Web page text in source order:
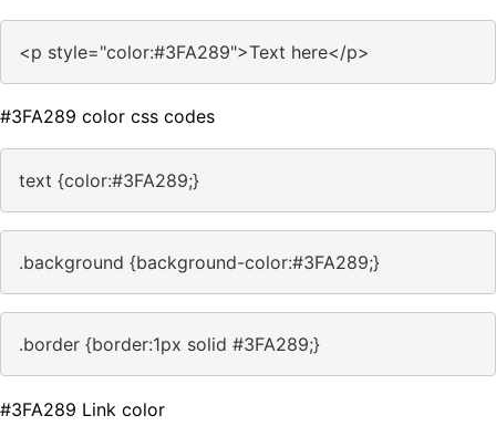
<p style="color:#3FA289">Text here</p>
#3FA289 color css codes
text {color:#3FA289;}
.background {background-color:#3FA289;}
.border {border:1px solid #3FA289;}
#3FA289 Link color